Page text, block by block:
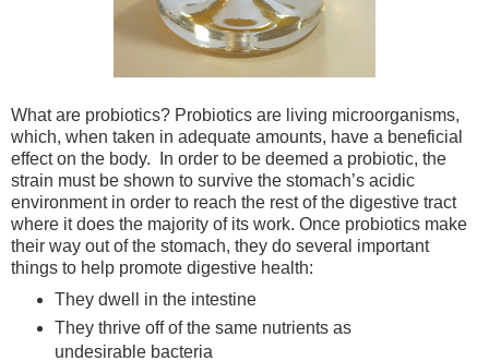
What are probiotics? Probiotics are living microorganisms,
which, when taken in adequate amounts, have a beneficial
effect on the body. In order to be deemed a probiotic, the
strain must be shown to survive the stomach’s acidic
environment in order to reach the rest of the digestive tract
where it does the majority of its work. Once probiotics make
their way out of the stomach, they do several important
things to help promote digestive health:
They dwell in the intestine
They thrive off of the same nutrients as
undesirable bacteria